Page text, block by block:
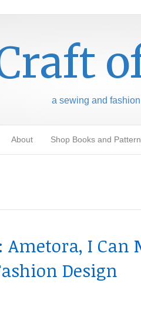
a sewing and
About Shop Books and
Ametora, I Can
Design